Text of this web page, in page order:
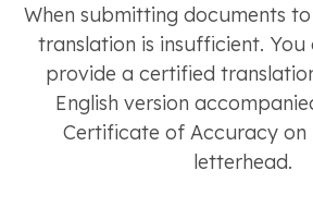
When submitting documents to
translation is insufficient.
provide a certified
English version
Certificate of Accuracy on
letterhead.